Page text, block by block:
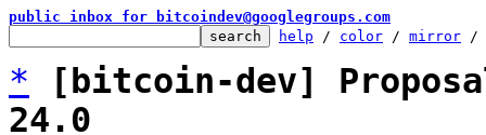
public inbox for bitcoindev@googlegroups.com
help / color / mirror /
*
[bitcoin-dev]
24.0